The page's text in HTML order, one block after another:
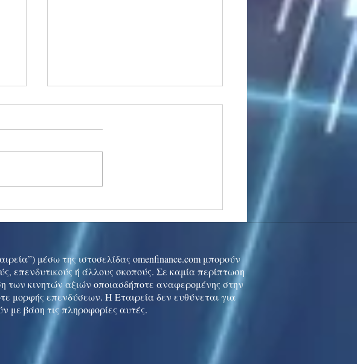
China tech rally cools
μέσω της ιστοσελίδας omenfinance.com μπορούν
επενδυτικούς ή άλλους σκοπούς. Σε καμία περίπτωση
κινητών αξιών οποιασδήποτε αναφερομένης στην
μορφής επενδύσεων. Η Εταιρεία δεν ευθύνεται για
με βάση τις πληροφορίες αυτές.